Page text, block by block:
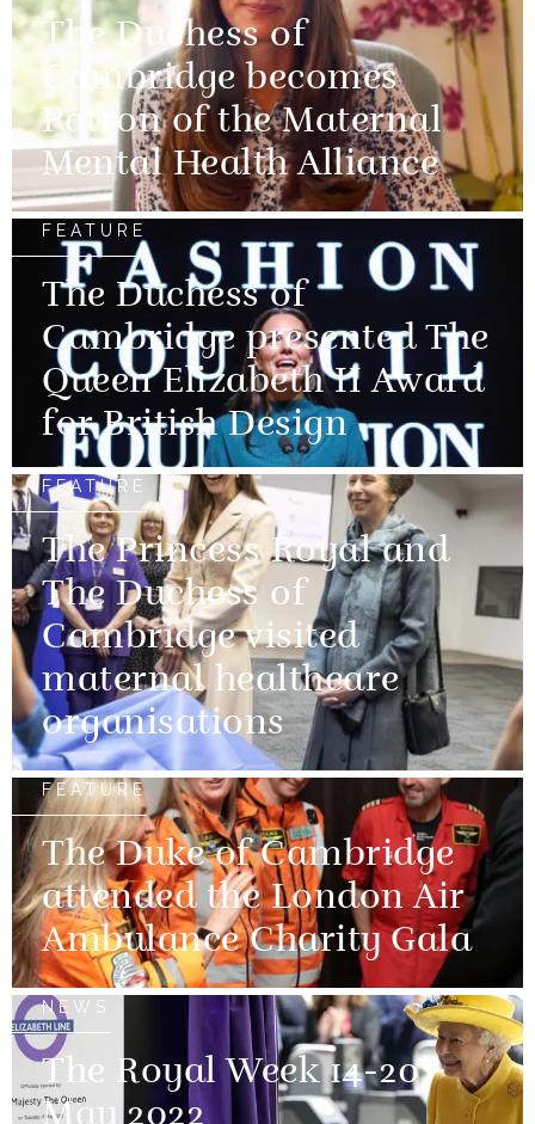
The Duchess of
Cambridge becomes
Patron of the Maternal
Mental Health Alliance
FEATURE
The Duchess of
Cambridge presented The
Queen Elizabeth II Award
for British Design
FEATURE
The Princess Royal and
The Duchess of
Cambridge visited
maternal healthcare
organisations
FEATURE
The Duke of Cambridge
attended the London Air
Ambulance Charity Gala
NEWS
The Royal Week 14-20
May 2022